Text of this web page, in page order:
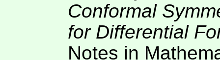
Conformal
for Differential
Notes in